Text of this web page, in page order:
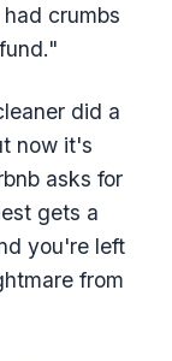
crumbs
did a
now it's
asks for
gets a
you're left
from